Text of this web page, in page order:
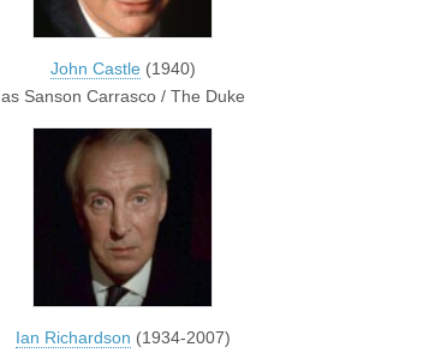
John Castle(1940)
as Sanson Carrasco / The Duke
Ian Richardson (1934-2007)